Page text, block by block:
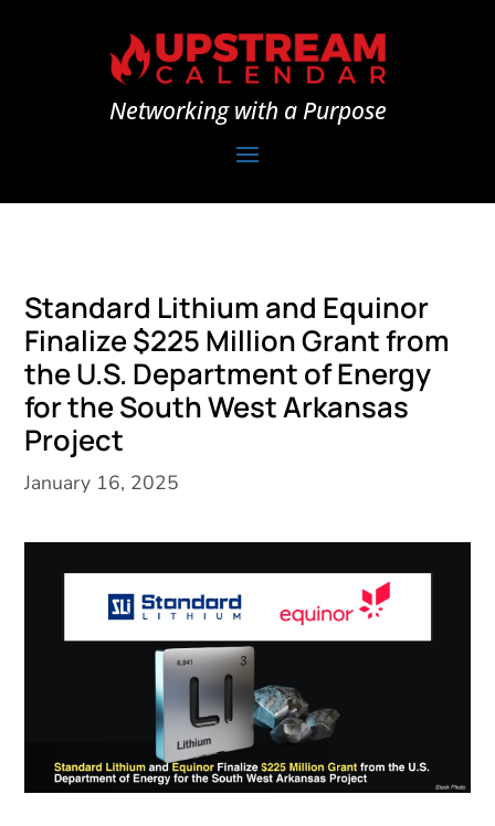
Networking with a Purpose
Standard Lithium and Equinor
Finalize $225 Million Grant from
the U.S. Department of Energy
for the South West Arkansas
Project
January 16, 2025